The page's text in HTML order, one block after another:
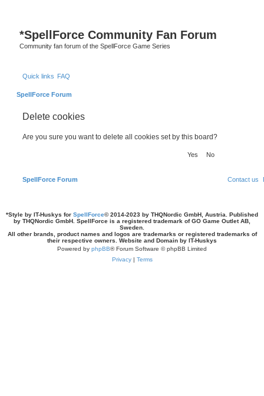
*SpellForce Community Fan Forum
Community fan forum of the SpellForce Game Series
Quick links FAQ
SpellForce Forum
Delete cookies
Are you sure you want to delete all cookies set by this board?
SpellForce Forum Contact us
*Style by IT-Huskys for SpellForce© 2014-2023 by THQNordic GmbH, Austria. Published
by THQNordic GmbH. SpellForce is a registered trademark of GO Game Outlet AB,
Sweden.
All other brands, product names and logos are trademarks or registered trademarks of
their respective owners. Website and Domain by IT-Huskys
Powered by phpBB® Forum Software © phpBB Limited
Privacy| Terms